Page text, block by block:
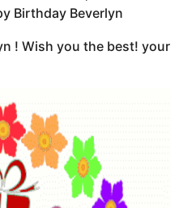
Birthday Beverlyn
! Wish you the best! your